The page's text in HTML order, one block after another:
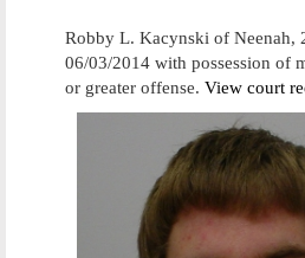
Robby L. Kacynski of Neenah,
06/03/2014 with possession of
or greater offense. View court